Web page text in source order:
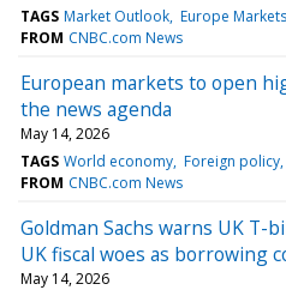
TAGS Market Outlook Europe Markets
FROM CNBC.com News
European markets to open
the news agenda
May 14, 2026
TAGS World economy Foreign policy
FROM CNBC.com News
Goldman Sachs warns UK T-
UK fiscal woes as borrowing
May 14, 2026